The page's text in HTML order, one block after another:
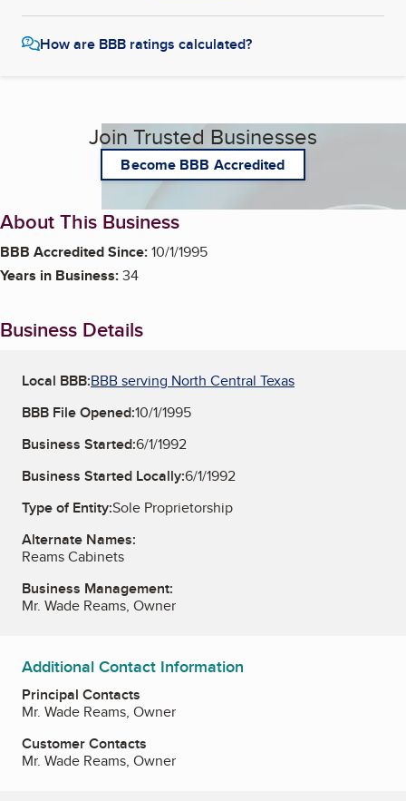
How are BBB ratings calculated?
Join Trusted Businesses
Become BBB Accredited
About This Business
BBB Accredited Since:10/1/1995
Years in Business:34
Business Details
Local BBB:BBB serving North Central Texas
BBB File Opened:10/1/1995
Business Started:6/1/1992
Business Started Locally:6/1/1992
Type of Entity:Sole Proprietorship
Alternate Names:
Reams Cabinets
Business Management:
Mr. Wade Reams, Owner
Additional Contact Information
Principal Contacts
Mr. Wade Reams, Owner
Customer Contacts
Mr. Wade Reams, Owner